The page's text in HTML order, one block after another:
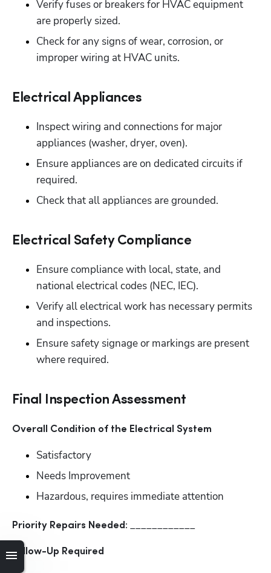
Verify fuses or breakers for HVAC equipment
are properly sized.
Check for any signs of wear, corrosion, or
improper wiring at HVAC units.
Electrical Appliances
Inspect wiring and connections for major
appliances (washer, dryer, oven).
Ensure appliances are on dedicated circuits if
required.
Check that all appliances are grounded.
Electrical Safety Compliance
Ensure compliance with local, state, and
national electrical codes (NEC, IEC).
Verify all electrical work has necessary permits
and inspections.
Ensure safety signage or markings are present
where required.
Final Inspection Assessment
Overall Condition of the Electrical System
Satisfactory
Needs Improvement
Hazardous, requires immediate attention
Priority Repairs Needed:
Follow-Up Required